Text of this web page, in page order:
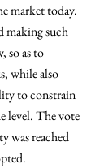
market today.
making such
so as to
while also
to constrain
level. The vote
was reached